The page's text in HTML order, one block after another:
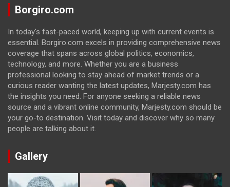
Borgiro.com
In today's fast-paced world, keeping up with current events is
essential. Borgiro.com excels in providing comprehensive news
coverage that spans across global politics, economics,
technology, and more. Whether you are a business
professional looking to stay ahead of market trends or a
curious reader wanting the latest updates, Marjesty.com has
the insights you need. For anyone seeking a reliable news
source and a vibrant online community, Marjesty.com should be
your go-to destination. Visit today and discover why so many
people are talking about it.
Gallery